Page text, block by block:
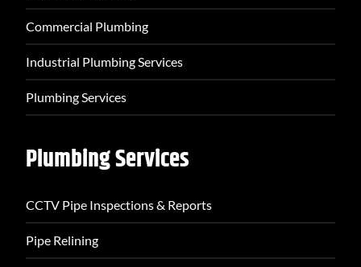
Commercial Plumbing
Industrial Plumbing Services
Plumbing Services
Plumbing Services
CCTV Pipe Inspections & Reports
Pipe Relining